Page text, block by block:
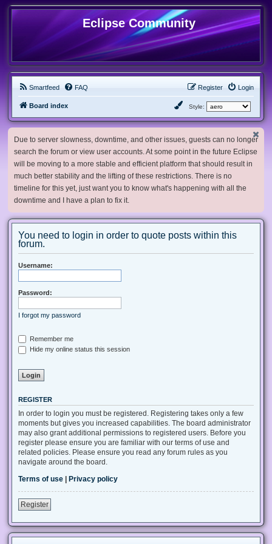
Eclipse Community
Smartfeed FAQ Login
Register
Board index Style:
Due to server slowness, downtime, and other issues, guests can no longer
search the forum or view user accounts. At some point in the future Eclipse
will be moving to a more stable and efficient platform that should result in
much better stability and the lifting of these restrictions. There is no
timeline for this yet, just want you to know what's happening with all the
downtime and I have a plan to fix it.
You need to login in order to quote posts within this
forum.
Username:
Password:
I forgot my password
Remember me
Hide my online status this session
REGISTER
In order to login you must be registered. Registering takes only a few
moments but gives you increased capabilities. The board administrator
may also grant additional permissions to registered users. Before you
register please ensure you are familiar with our terms of use and
related policies. Please ensure you read any forum rules as you
navigate around the board.
Terms of use
Privacy policy
Register